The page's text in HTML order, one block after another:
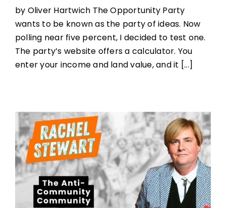
by Oliver Hartwich The Opportunity Party
wants to be known as the party of ideas. Now
polling near five percent, I decided to test one.
The party’s website offers a calculator. You
enter your income and land value, and it [...]